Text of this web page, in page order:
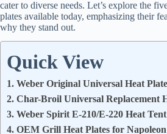
cater to diverse needs. Let’s explore the
plates available today, emphasizing their
why they stand out.
Quick View
1. Weber Original Universal Heat
2. Char-Broil Universal Replacement
3. Weber Spirit E-210/E-220 Heat
4. OEM Grill Heat Plates for